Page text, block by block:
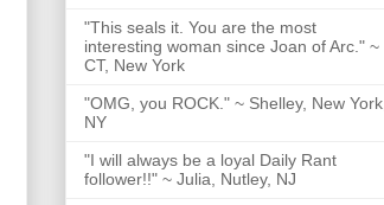
"This seals it. You are the most
interesting woman since Joan of Arc." ~
CT, New York
"OMG, you ROCK." ~ Shelley, New York,
NY
"I will always be a loyal Daily Rant
follower!!" ~ Julia, Nutley, NJ